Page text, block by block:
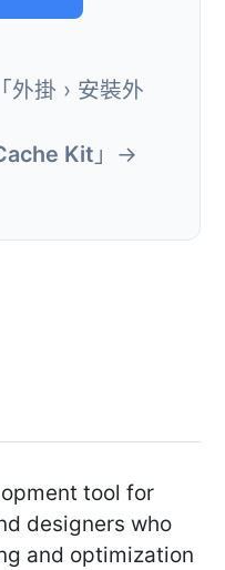
掛 › 安裝外
Kit 」→
tool for
designers who
and optimization